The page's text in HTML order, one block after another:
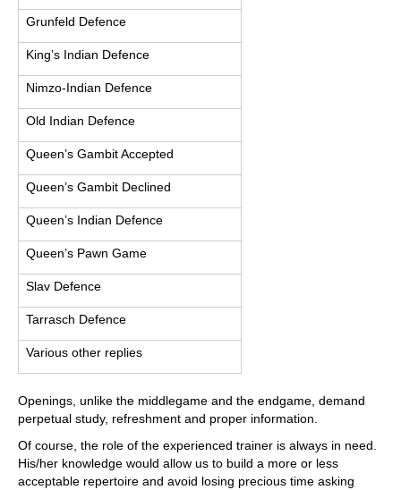
Grunfeld Defence
King’s Indian Defence
Nimzo-Indian Defence
Old Indian Defence
Queen’s Gambit Accepted
Queen’s Gambit Declined
Queen’s Indian Defence
Queen’s Pawn Game
Slav Defence
Tarrasch Defence
Various other replies
Openings, unlike the middlegame and the endgame, demand
perpetual study, refreshment and proper information.
Of course, the role of the experienced trainer is always in need.
His/her knowledge would allow us to build a more or less
acceptable repertoire and avoid losing precious time asking